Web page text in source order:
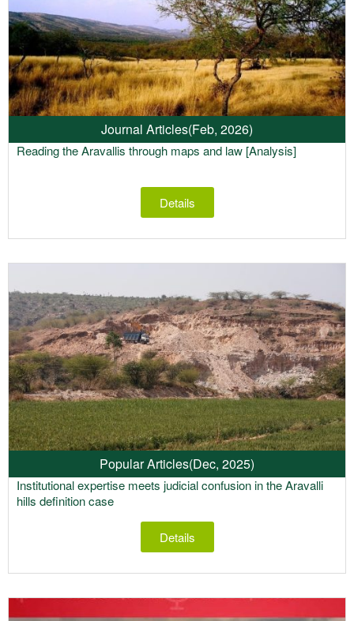
Journal Articles(Feb, 2026)
Reading the Aravallis through maps and law [Analysis]
Details
Popular Articles(Dec, 2025)
Institutional expertise meets judicial confusion in the Aravalli
hills definition case
Details